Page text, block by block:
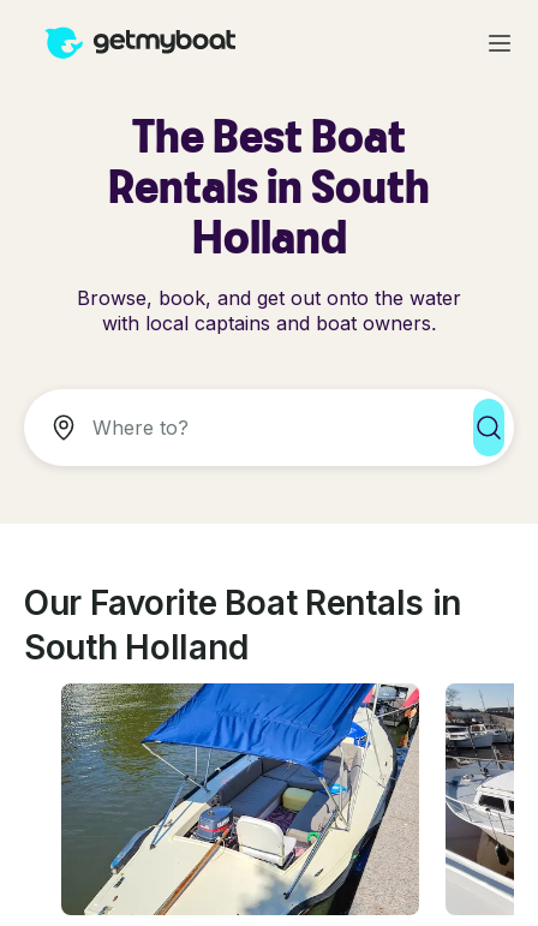
The Best Boat
Rentals in South
Holland
Browse, book, and get out onto the water
with local captains and boat owners.
Our Favorite Boat Rentals in
South Holland